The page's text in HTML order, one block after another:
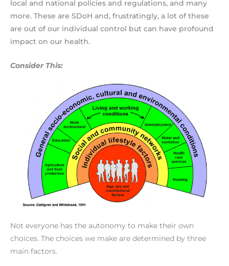
local and national policies and regulations, and many
more. These are SDoH and, frustratingly, a lot of these
are out of our individual control but can have profound
impact on our health.
Consider This:
Not everyone has the autonomy to make their own
choices. The choices we make are determined by three
main factors.